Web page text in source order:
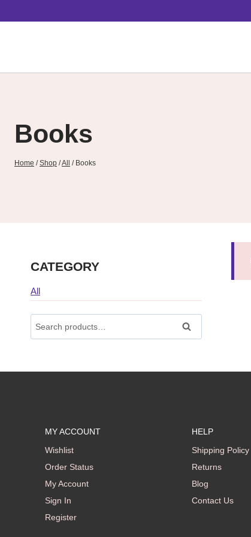
to
Books
Home / Shop /All / Books
CATEGORY
All
Search
For:
Search
MY ACCOUNT
Wishlist
Order Status
My Account
Sign In
Register
HELP
Shipping Policy
Returns
Blog
Contact Us